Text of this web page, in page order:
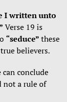
I written unto
Verse 19 is
“seduce” these
believers.
conclude
not a rule of